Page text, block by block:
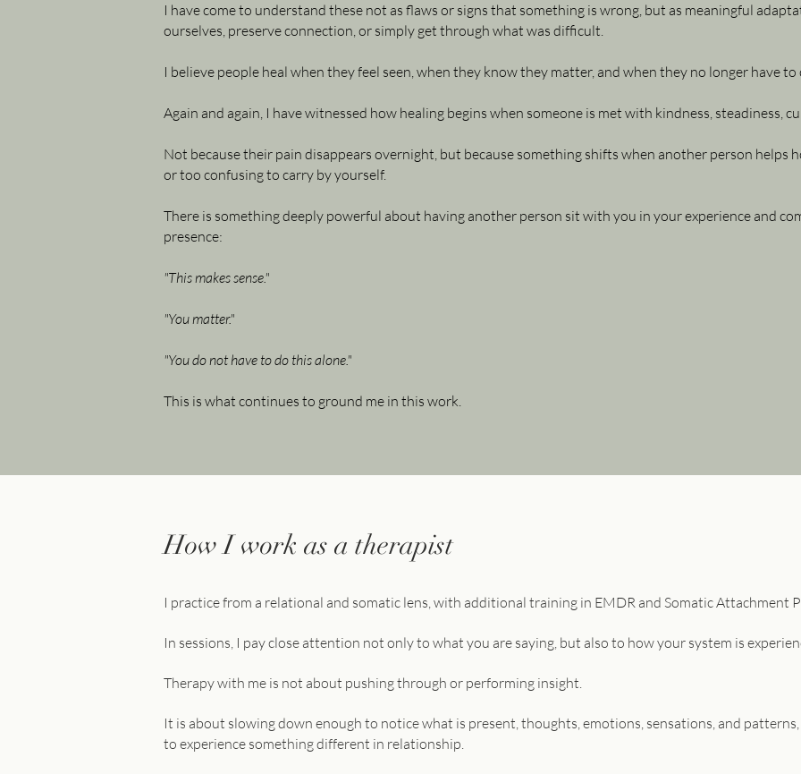
I have come to understand these not as flaws or signs that something is wrong, but as meaningful
ourselves, preserve connection, or simply get through what was difficult.
I believe people heal when they feel seen, when they know they matter, and when they no longer have
Again and again, I have witnessed how healing begins when someone is met with kindness, steadiness,
Not because their pain disappears overnight, but because something shifts when another person helps
or too confusing to carry by yourself.
There is something deeply powerful about having another person sit with you in your experience and
presence:
"This makes sense."
"You matter."
"You do not have to do this alone."
This is what continues to ground me in this work.
How I work as a therapist
I practice from a relational and somatic lens, with additional training in EMDR and Somatic Attachment
In sessions, I pay close attention not only to what you are saying, but also to how your system is
Therapy with me is not about pushing through or performing insight.
It is about slowing down enough to notice what is present, thoughts, emotions, sensations, and
to experience something different in relationship.